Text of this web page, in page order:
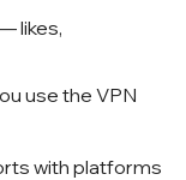
likes,
use the VPN
with platforms